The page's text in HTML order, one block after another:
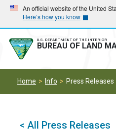
Skip
main
navigation
Skip
main
content
An official website of the United
Here’s how you know
U.S. DEPARTMENT OF THE INTERIOR
BUREAU OF LAND
Home Info Press Releases
< All Press Releases